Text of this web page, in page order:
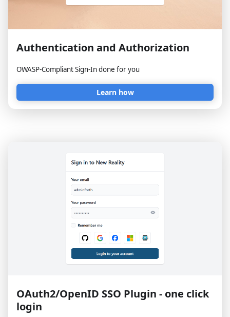
Authentication and Authorization
OWASP-Compliant Sign-In done for you
Learn how
OAuth2/OpenID SSO Plugin - one click
login